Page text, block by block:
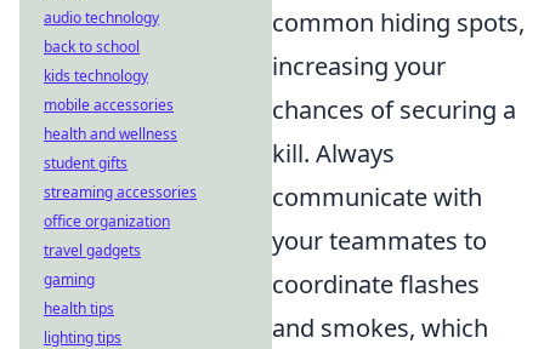
common hiding spots,
increasing your
chances of securing a
kill. Always
communicate with
your teammates to
coordinate flashes
and smokes, which
audio technology
back to school
kids technology
mobile accessories
health and wellness
student gifts
streaming accessories
office organization
travel gadgets
gaming
health tips
lighting tips